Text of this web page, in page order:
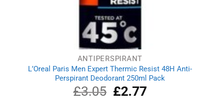
ANTIPERSPIRANT
L’Oreal Paris Men Expert Thermic Resist 48H Anti-
Perspirant Deodorant 250ml Pack
£3.05
Original
price
£2.77Current